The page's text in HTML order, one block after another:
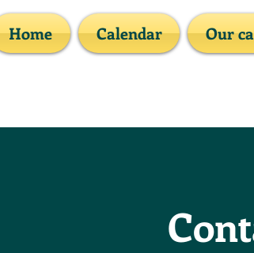
Home Calendar Our